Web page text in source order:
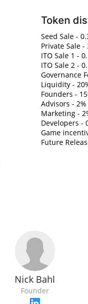
Token
Seed Sale -
Private Sale -
ITO Sale 1 -
ITO Sale 2 -
Governance
Liquidity -
Founders -
Advisors - 2%
Marketing -
Developers -
Game
Future
Nick Bahl
Founder